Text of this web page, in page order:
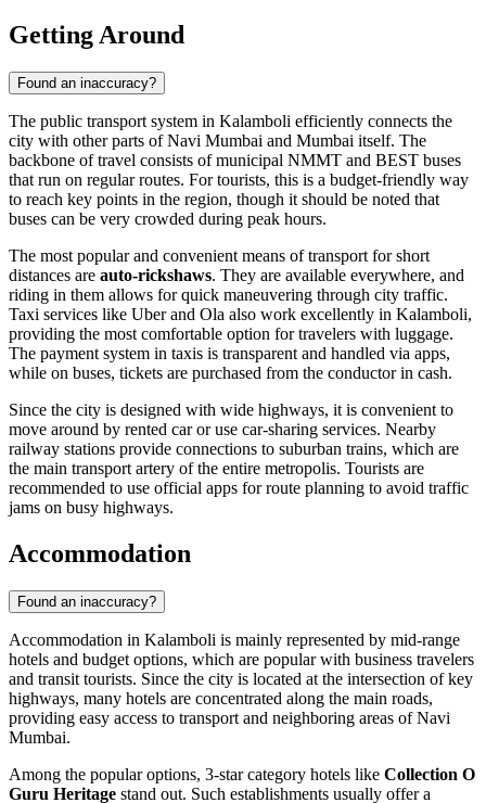
Getting Around
Found an inaccuracy?
The public transport system in Kalamboli efficiently connects the
city with other parts of Navi Mumbai and Mumbai itself. The
backbone of travel consists of municipal NMMT and BEST buses
that run on regular routes. For tourists, this is a budget-friendly way
to reach key points in the region, though it should be noted that
buses can be very crowded during peak hours.
The most popular and convenient means of transport for short
distances are auto-rickshaws. They are available everywhere, and
riding in them allows for quick maneuvering through city traffic.
Taxi services like Uber and Ola also work excellently in Kalamboli,
providing the most comfortable option for travelers with luggage.
The payment system in taxis is transparent and handled via apps,
while on buses, tickets are purchased from the conductor in cash.
Since the city is designed with wide highways, it is convenient to
move around by rented car or use car-sharing services. Nearby
railway stations provide connections to suburban trains, which are
the main transport artery of the entire metropolis. Tourists are
recommended to use official apps for route planning to avoid traffic
jams on busy highways.
Accommodation
Found an inaccuracy?
Accommodation in Kalamboli is mainly represented by mid-range
hotels and budget options, which are popular with business travelers
and transit tourists. Since the city is located at the intersection of key
highways, many hotels are concentrated along the main roads,
providing easy access to transport and neighboring areas of Navi
Mumbai.
Among the popular options, 3-star category hotels like Collection O
Guru Heritage stand out. Such establishments usually offer a